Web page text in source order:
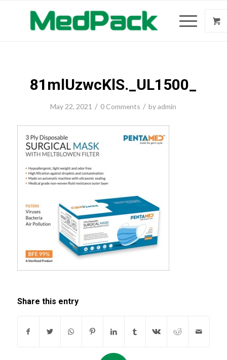
81mlUzwcKlS._UL1500_
May 22, 2021 / 0 Comments / byadmin
Share this entry